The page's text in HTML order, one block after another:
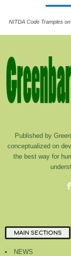
NITDA Code Tramples
Published by
conceptualized on
the best way for
MAIN SECTIONS
NEWS